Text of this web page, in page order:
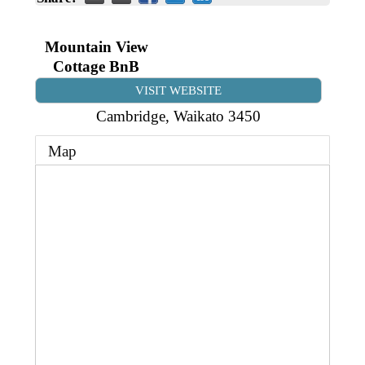
Book Connex Meeting Room
Book Chamber PA System
Gift a Buddy
Contact
Mountain View
Cottage BnB
VISIT WEBSITE
Cambridge, Waikato 3450
Map